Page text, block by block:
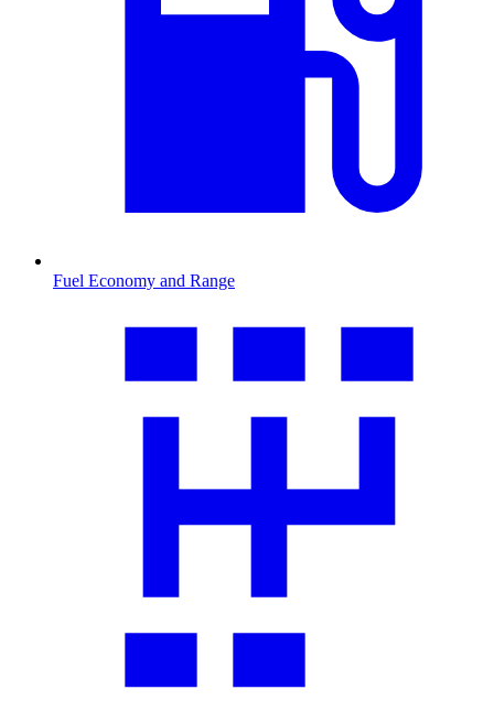
Fuel Economy and Range